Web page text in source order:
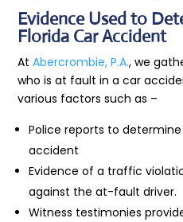
Evidence Used to
Florida Car Accident
AtAbercrombie, P.A., we
who is at fault in a car
various factors such as –
Police reports to
accident
Evidence of a traffic
against the at-fault driver.
Witness testimonies